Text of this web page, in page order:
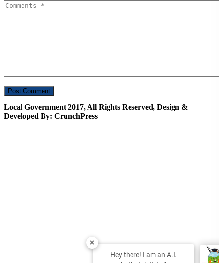
Local Government 2017, All Rights Reserved, Design &
Developed By: CrunchPress
Hey there! I am an A.I.